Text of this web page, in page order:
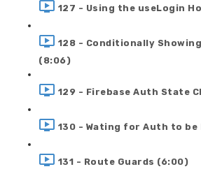
127 - Using the useLogin
128 - Conditionally
(8:06)
129 - Firebase Auth State
130 - Wating for Auth to be
131 - Route Guards (6:00)